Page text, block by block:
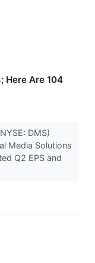
Here Are 104
DMS)
Media Solutions
Q2 EPS and